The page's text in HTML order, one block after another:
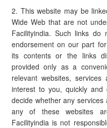
2. This website may be
Wide Web that are not
Facilityindia. Such links do
endorsement on our part
its contents or the links
provided only as a
relevant websites,
interest to you, quickly and
decide whether any
any of these websites
Facilityindia is not